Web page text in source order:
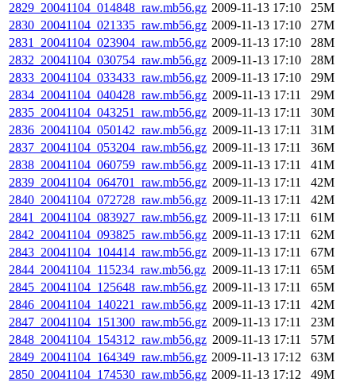
2829_20041104_014848_raw.mb56.gz 2009-11-13 17:10
25M
2830_20041104_021335_raw.mb56.gz 2009-11-13 17:10
27M
2831_20041104_023904_raw.mb56.gz 2009-11-13 17:10
28M
2832_20041104_030754_raw.mb56.gz 2009-11-13 17:10
28M
2833_20041104_033433_raw.mb56.gz 2009-11-13 17:10
29M
2834_20041104_040428_raw.mb56.gz 2009-11-13 17:11
29M
2835_20041104_043251_raw.mb56.gz 2009-11-13 17:11
30M
2836_20041104_050142_raw.mb56.gz 2009-11-13 17:11
31M
2837_20041104_053204_raw.mb56.gz 2009-11-13 17:11
36M
2838_20041104_060759_raw.mb56.gz 2009-11-13 17:11
41M
2839_20041104_064701_raw.mb56.gz 2009-11-13 17:11
42M
2840_20041104_072728_raw.mb56.gz 2009-11-13 17:11
42M
2841_20041104_083927_raw.mb56.gz 2009-11-13 17:11
61M
2842_20041104_093825_raw.mb56.gz 2009-11-13 17:11
62M
2843_20041104_104414_raw.mb56.gz 2009-11-13 17:11
67M
2844_20041104_115234_raw.mb56.gz 2009-11-13 17:11
65M
2845_20041104_125648_raw.mb56.gz 2009-11-13 17:11
65M
2846_20041104_140221_raw.mb56.gz 2009-11-13 17:11
42M
2847_20041104_151300_raw.mb56.gz 2009-11-13 17:11
23M
2848_20041104_154312_raw.mb56.gz 2009-11-13 17:11
57M
2849_20041104_164349_raw.mb56.gz 2009-11-13 17:12
63M
2850_20041104_174530_raw.mb56.gz 2009-11-13 17:12
49M